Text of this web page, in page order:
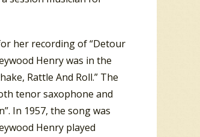
her recording of “Detour
Henry was in the
Rattle And Roll.” The
tenor saxophone and
In 1957, the song was
Henry played